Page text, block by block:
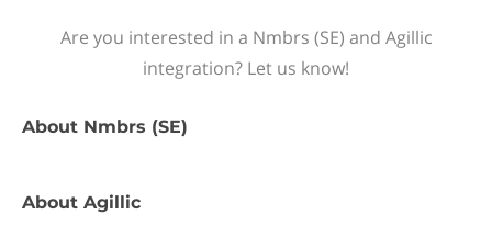
Are you interested in a Nmbrs (SE) and Agillic
integration? Let us know!
About Nmbrs (SE)
About Agillic